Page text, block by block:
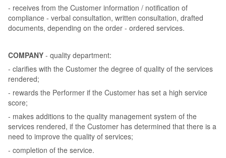
- receives from the Customer information / notification of
compliance - verbal consultation, written consultation, drafted
documents, depending on the order - ordered services.
COMPANY - quality department:
- clarifies with the Customer the degree of quality of the services
rendered;
- rewards the Performer if the Customer has set a high service
score;
- makes additions to the quality management system of the
services rendered, if the Customer has determined that there is a
need to improve the quality of services;
- completion of the service.